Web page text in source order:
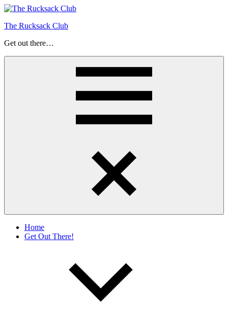
Skip
content
The Rucksack Club
Get out there…
Home
Get Out There!